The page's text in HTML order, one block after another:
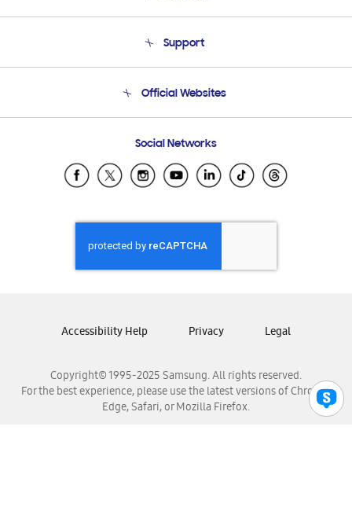
Product Support
Support
Email Support
Official Websites
Samsung Ecuador
Samsung El Salvador
Samsung Honduras
Samsung Nicaragua
Samsung Panamá
Samsung Venezuela
Social Networks
Copyright© 1995-2025 Samsung. All rights reserved.
For the best experience, please use the latest versions of Chrome,
Edge, Safari, or Mozilla Firefox.
Accessibility Help Privacy Legal